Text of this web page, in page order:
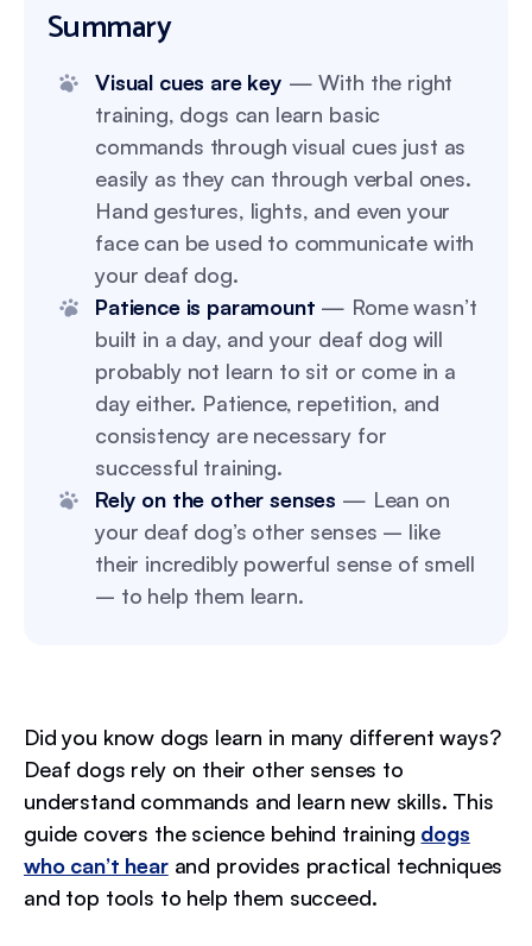
Summary
Visual cues are key — With the right
training, dogs can learn basic
commands through visual cues just as
easily as they can through verbal ones.
Hand gestures, lights, and even your
face can be used to communicate with
your deaf dog.
Patience is paramount — Rome wasn’t
built in a day, and your deaf dog will
probably not learn to sit or come in a
day either. Patience, repetition, and
consistency are necessary for
successful training.
Rely on the other senses — Lean on
your deaf dog’s other senses – like
their incredibly powerful sense of smell
– to help them learn.
Did you know dogs learn in many different ways?
Deaf dogs rely on their other senses to
understand commands and learn new skills. This
guide covers the science behind training dogs
who can’t hearand provides practical techniques
and top tools to help them succeed.